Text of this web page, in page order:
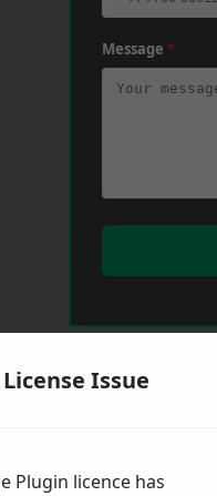
Message *
Issue
Plugin licence has